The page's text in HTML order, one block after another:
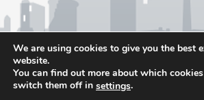
We are using cookies to give you the best
website.
You can find out more about which
switch them off in settings.